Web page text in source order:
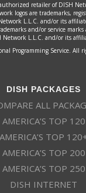
retailer of DISH
logos are trademarks,
L.L.C. and/or its
and/or service
Network L.L.C. and/or its
Programming Service. All
DISH PACKAGES
ALL
AMERICA’S TOP 120
AMERICA’S TOP
AMERICA’S TOP 200
AMERICA’S TOP 250
DISH INTERNET